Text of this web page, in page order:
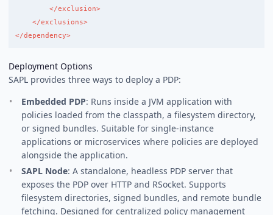
</exclusion>
</exclusions>
</dependency>
Deployment Options
SAPL provides three ways to deploy a PDP:
Embedded PDP: Runs inside a JVM application with
policies loaded from the classpath, a filesystem directory,
or signed bundles. Suitable for single-instance
applications or microservices where policies are deployed
alongside the application.
SAPL Node: A standalone, headless PDP server that
exposes the PDP over HTTP and RSocket. Supports
filesystem directories, signed bundles, and remote bundle
fetching. Designed for centralized policy management